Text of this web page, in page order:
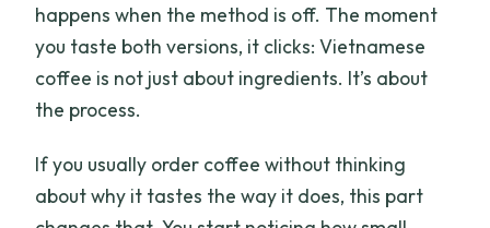
happens when the method is off. The moment
you taste both versions, it clicks: Vietnamese
coffee is not just about ingredients. It’s about
the process.
If you usually order coffee without thinking
about why it tastes the way it does, this part